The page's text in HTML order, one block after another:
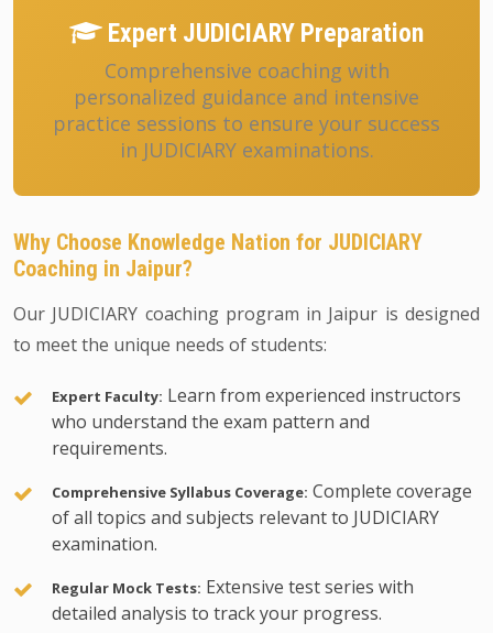
Expert JUDICIARY Preparation
Comprehensive coaching with
personalized guidance and intensive
practice sessions to ensure your success
in JUDICIARY examinations.
Why Choose Knowledge Nation for JUDICIARY
Coaching in Jaipur?
Our JUDICIARY coaching program in Jaipur is designed
to meet the unique needs of students:
Expert Faculty: Learn from experienced instructors
who understand the exam pattern and
requirements.
Comprehensive Syllabus Coverage: Complete coverage
of all topics and subjects relevant to JUDICIARY
examination.
Regular Mock Tests: Extensive test series with
detailed analysis to track your progress.